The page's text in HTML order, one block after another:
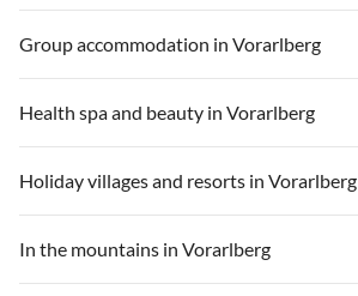
Group accommodation in Vorarlberg
Health spa and beauty in Vorarlberg
Holiday villages and resorts in Vorarlberg
In the mountains in Vorarlberg